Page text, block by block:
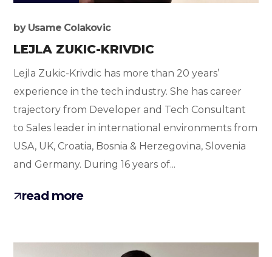
by Usame Colakovic
LEJLA ZUKIC-KRIVDIC
Lejla Zukic-Krivdic has more than 20 years’
experience in the tech industry. She has career
trajectory from Developer and Tech Consultant
to Sales leader in international environments from
USA, UK, Croatia, Bosnia & Herzegovina, Slovenia
and Germany. During 16 years of...
read more